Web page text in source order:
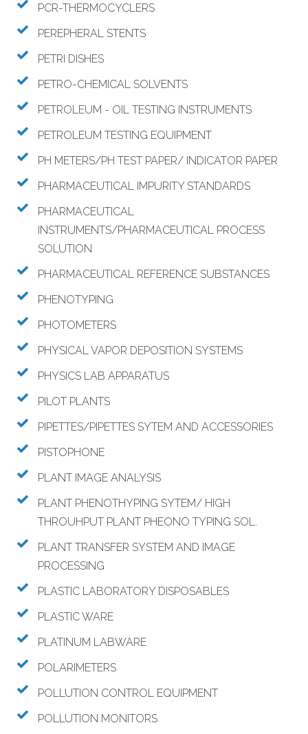
PCR-THERMOCYCLERS
PEREPHERAL STENTS
PETRI DISHES
PETRO-CHEMICAL SOLVENTS
PETROLEUM - OIL TESTING INSTRUMENTS
PETROLEUM TESTING EQUIPMENT
PH METERS/PH TEST PAPER/ INDICATOR PAPER
PHARMACEUTICAL IMPURITY STANDARDS
PHARMACEUTICAL
INSTRUMENTS/PHARMACEUTICAL PROCESS
SOLUTION
PHARMACEUTICAL REFERENCE SUBSTANCES
PHENOTYPING
PHOTOMETERS
PHYSICAL VAPOR DEPOSITION SYSTEMS
PHYSICS LAB APPARATUS
PILOT PLANTS
PIPETTES/PIPETTES SYTEM AND ACCESSORIES
PISTOPHONE
PLANT IMAGE ANALYSIS
PLANT PHENOTHYPING SYTEM/ HIGH
THROUHPUT PLANT PHEONO TYPING SOL.
PLANT TRANSFER SYSTEM AND IMAGE
PROCESSING
PLASTIC LABORATORY DISPOSABLES
PLASTIC WARE
PLATINUM LABWARE
POLARIMETERS
POLLUTION CONTROL EQUIPMENT
POLLUTION MONITORS